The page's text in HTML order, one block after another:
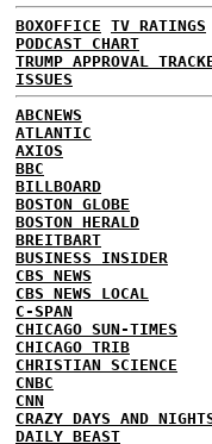
BOXOFFICE TV RATINGS
PODCAST CHART
TRUMP APPROVAL
ISSUES
ABCNEWS
ATLANTIC
AXIOS
BBC
BILLBOARD
BOSTON GLOBE
BOSTON HERALD
BREITBART
BUSINESS INSIDER
CBS NEWS
CBS NEWS LOCAL
C-SPAN
CHICAGO SUN-TIMES
CHICAGO TRIB
CHRISTIAN SCIENCE
CNBC
CNN
CRAZY DAYS AND
DAILY BEAST